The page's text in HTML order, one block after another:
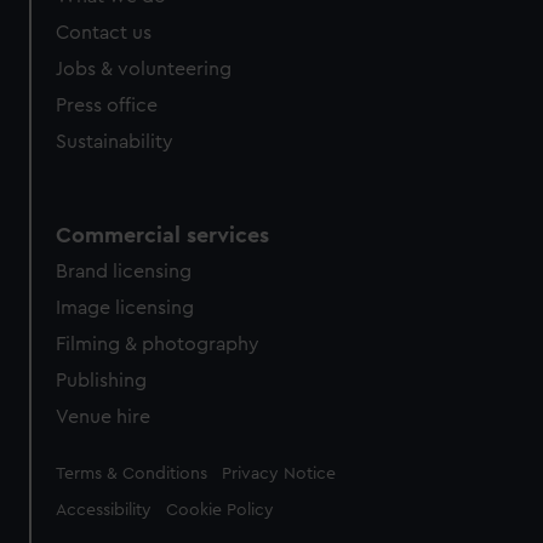
from third-party sources. You can choose to allow all
cookies, change your preferences or opt-out at any time.
Contact us
Jobs & volunteering
Press office
Sustainability
Commercial services
Brand licensing
Image licensing
Filming & photography
Publishing
Venue hire
Legal
Terms & Conditions Privacy Notice
Accessibility Cookie Policy